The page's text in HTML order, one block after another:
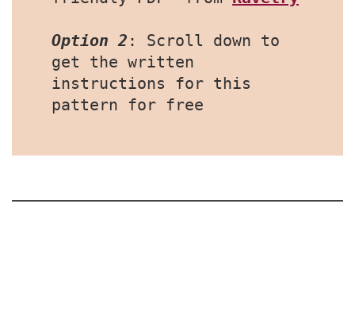
Option 2 : Scroll down to
get the written
instructions for this
pattern for free